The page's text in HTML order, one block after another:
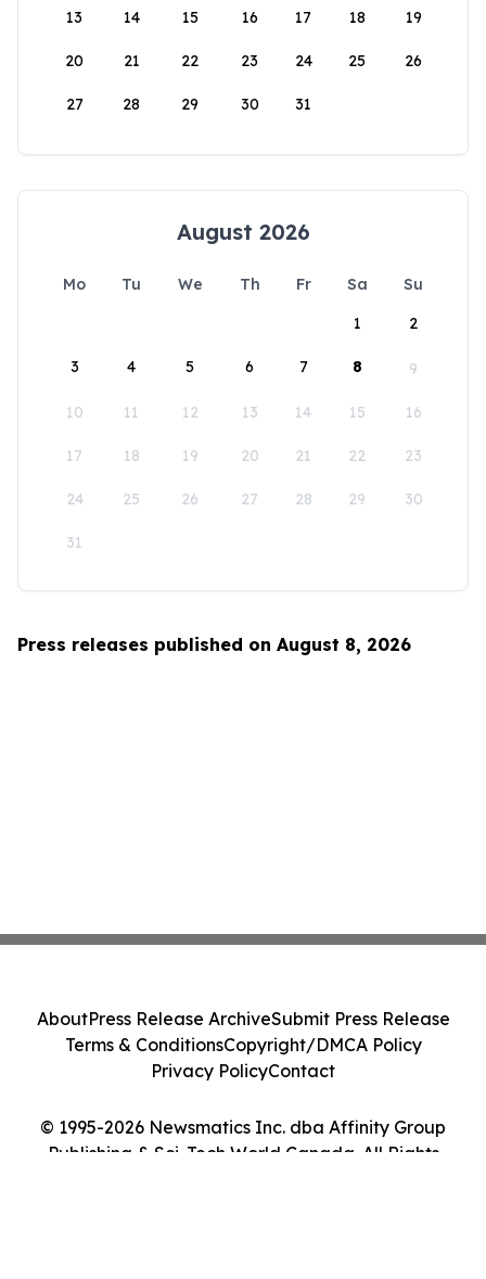
13 14 15 16 17 18 19
20 21 22 23 24 25 26
27 28 29 30 31
August 2026
Mo Tu We Th Fr Sa
Su
1
2
3 4 5 6 7 8 9
10 11 12 13 14 15 16
17 18 19 20 21 22 23
24 25 26 27 28 29 30
31
Press releases published on August 8, 2026
© 1995-2026 Newsmatics Inc. dba Affinity Group
Publishing & Sci-Tech World Canada. All Rights
AboutPress Release ArchiveSubmit Press Release
Terms & ConditionsCopyright/DMCA Policy
Privacy PolicyContact